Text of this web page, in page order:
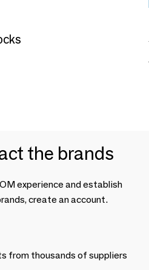
the brands
experience and establish
create an account.
from thousands of suppliers